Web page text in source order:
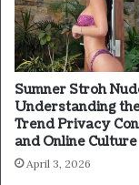
Sumner Stroh
Understanding
Trend Privacy
and Online Culture
April 3, 2026